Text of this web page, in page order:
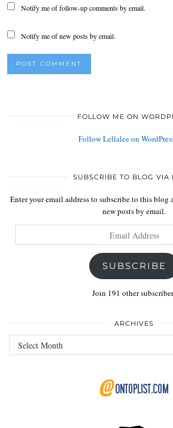
Notify me of follow-up comments by email.
Notify me of new posts by email.
FOLLOW ME ON
Follow Lellalee on
SUBSCRIBE TO BLOG VIA
Enter your email address to subscribe to this
new posts by email.
Address
SUBSCRIBE
Join 191 other
ARCHIVES
Archives